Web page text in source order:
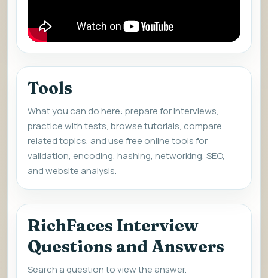
Tools
What you can do here: prepare for interviews,
practice with tests, browse tutorials, compare
related topics, and use free online tools for
validation, encoding, hashing, networking, SEO,
and website analysis.
RichFaces Interview
Questions and Answers
Search a question to view the answer.